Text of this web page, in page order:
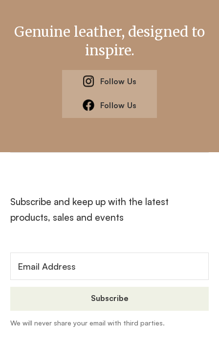
Genuine leather, designed to
inspire.
Follow Us
Follow Us
Subscribe and keep up with the latest
products, sales and events
We will never share your email with third parties.